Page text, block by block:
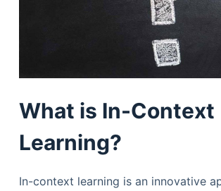
What is In-Context
Learning?
In-context learning is an innovative